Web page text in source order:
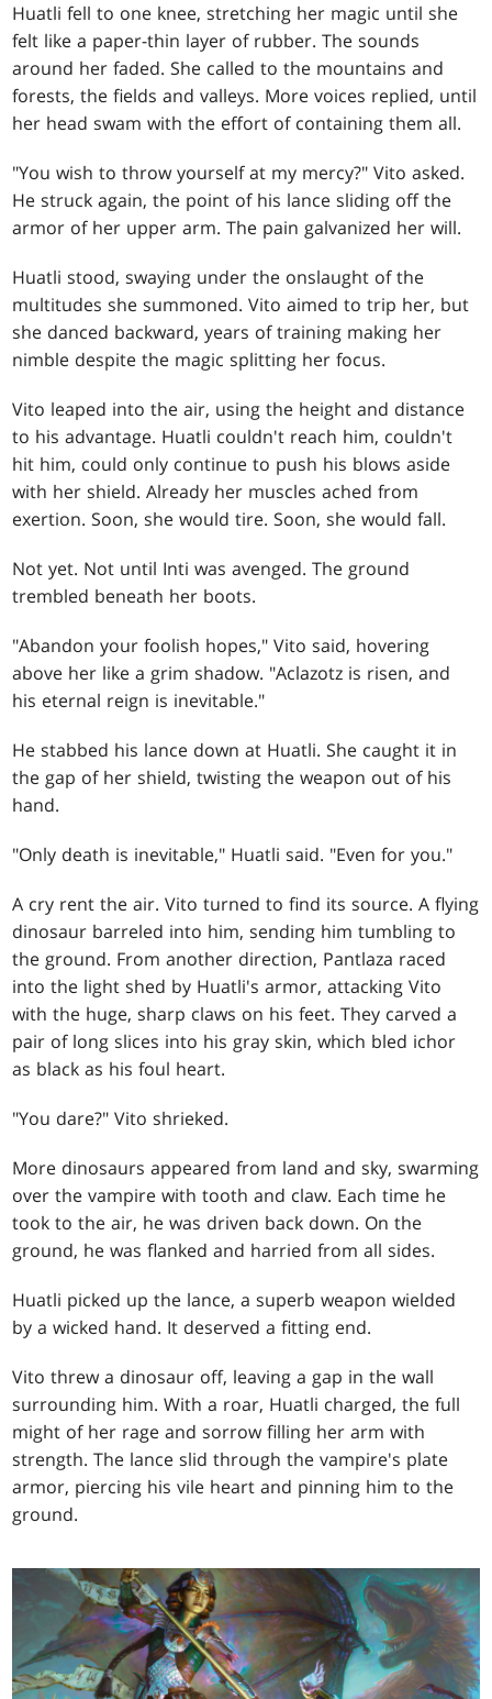
Huatli fell to one knee, stretching her magic until she
felt like a paper-thin layer of rubber. The sounds
around her faded. She called to the mountains and
forests, the fields and valleys. More voices replied, until
her head swam with the effort of containing them all.
"You wish to throw yourself at my mercy?" Vito asked.
He struck again, the point of his lance sliding off the
armor of her upper arm. The pain galvanized her will.
Huatli stood, swaying under the onslaught of the
multitudes she summoned. Vito aimed to trip her, but
she danced backward, years of training making her
nimble despite the magic splitting her focus.
Vito leaped into the air, using the height and distance
to his advantage. Huatli couldn't reach him, couldn't
hit him, could only continue to push his blows aside
with her shield. Already her muscles ached from
exertion. Soon, she would tire. Soon, she would fall.
Not yet. Not until Inti was avenged. The ground
trembled beneath her boots.
"Abandon your foolish hopes," Vito said, hovering
above her like a grim shadow. "Aclazotz is risen, and
his eternal reign is inevitable."
He stabbed his lance down at Huatli. She caught it in
the gap of her shield, twisting the weapon out of his
hand.
"Only death is inevitable," Huatli said. "Even for you."
A cry rent the air. Vito turned to find its source. A flying
dinosaur barreled into him, sending him tumbling to
the ground. From another direction, Pantlaza raced
into the light shed by Huatli's armor, attacking Vito
with the huge, sharp claws on his feet. They carved a
pair of long slices into his gray skin, which bled ichor
as black as his foul heart.
"You dare?" Vito shrieked.
More dinosaurs appeared from land and sky, swarming
over the vampire with tooth and claw. Each time he
took to the air, he was driven back down. On the
ground, he was flanked and harried from all sides.
Huatli picked up the lance, a superb weapon wielded
by a wicked hand. It deserved a fitting end.
Vito threw a dinosaur off, leaving a gap in the wall
surrounding him. With a roar, Huatli charged, the full
might of her rage and sorrow filling her arm with
strength. The lance slid through the vampire's plate
armor, piercing his vile heart and pinning him to the
ground.